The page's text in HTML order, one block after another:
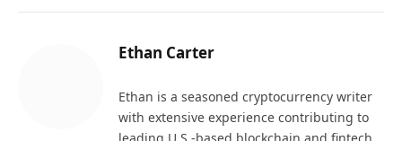
Ethan Carter
Ethan is a seasoned cryptocurrency writer
with extensive experience contributing to